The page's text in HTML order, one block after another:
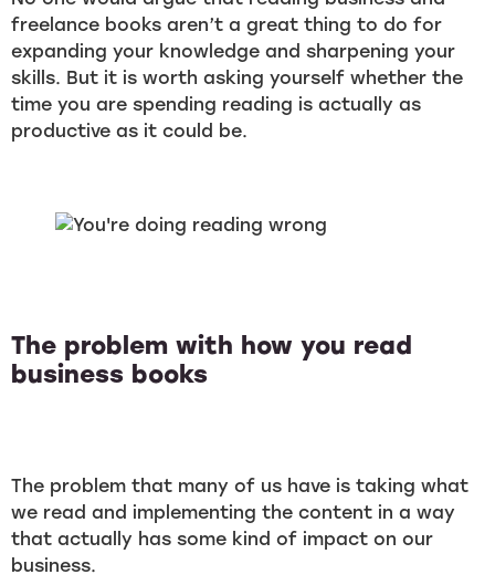
freelance books aren’t a great thing to do for
expanding your knowledge and sharpening your
skills. But it is worth asking yourself whether the
time you are spending reading is actually as
productive as it could be.
The problem with how you read
business books
The problem that many of us have is taking what
we read and implementing the content in a way
that actually has some kind of impact on our
business.